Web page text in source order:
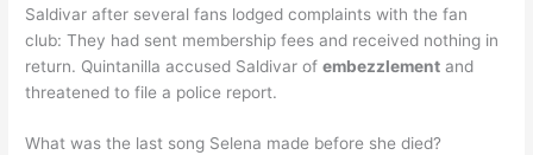
Saldivar after several fans lodged complaints with the fan
club: They had sent membership fees and received nothing in
return. Quintanilla accused Saldivar ofembezzlement and
threatened to file a police report.
What was the last song Selena made before she died?